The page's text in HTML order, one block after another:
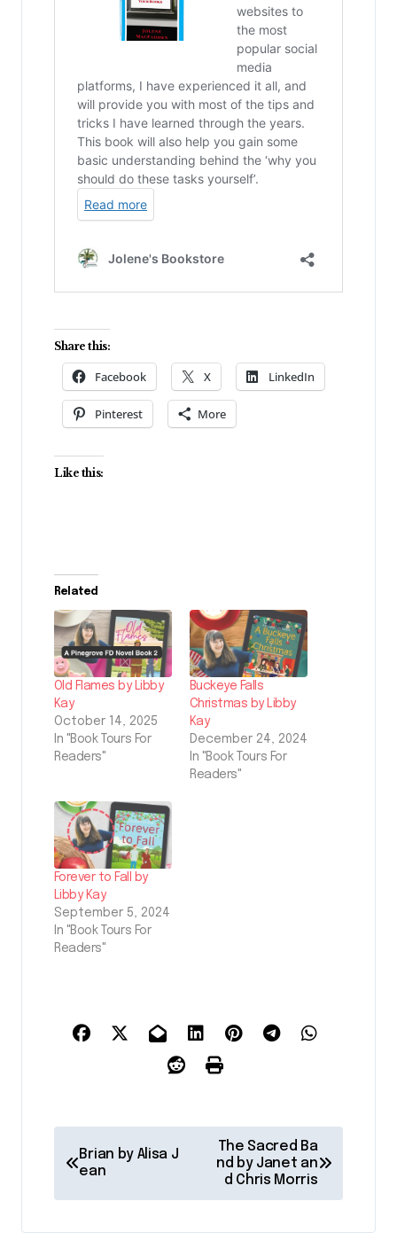
Share this:
Facebook X LinkedIn
Pinterest More
Like this:
Related
Old Flames by Libby
Kay
October 14, 2025
In "Book Tours For
Readers"
Buckeye Falls
Christmas by Libby
Kay
December 24, 2024
In "Book Tours For
Readers"
Forever to Fall by
Libby Kay
September 5, 2024
In "Book Tours For
Readers"
o
s
t
Brian by Alisa J
ean
The Sacred Ba
nd by Janet an
d Chris Morris